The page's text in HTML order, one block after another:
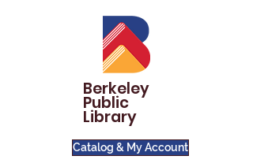
Berkeley
Public
Library
Catalog & My Account